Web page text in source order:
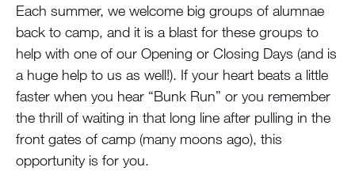
Each summer, we welcome big groups of alumnae
back to camp, and it is a blast for these groups to
help with one of our Opening or Closing Days (and is
a huge help to us as well!). If your heart beats a little
faster when you hear “Bunk Run” or you remember
the thrill of waiting in that long line after pulling in the
front gates of camp (many moons ago), this
opportunity is for you.